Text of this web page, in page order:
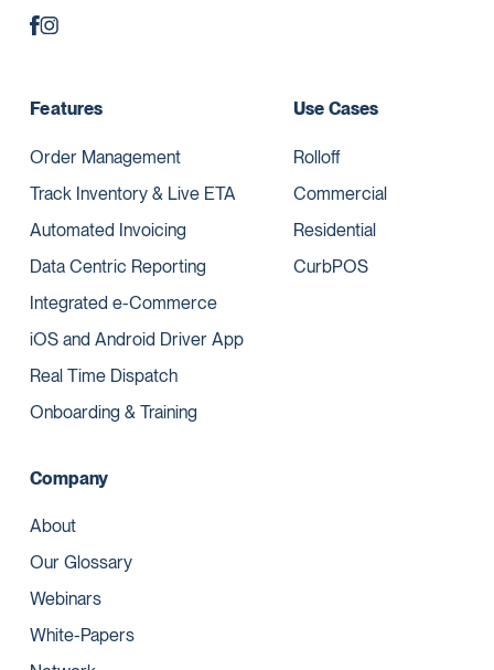
Features
Order Management
Track Inventory & Live ETA
Automated Invoicing
Data Centric Reporting
Integrated e-Commerce
iOS and Android Driver App
Real Time Dispatch
Onboarding & Training
Use Cases
Rolloff
Commercial
Residential
CurbPOS
Company
About
Our Glossary
Webinars
White-Papers